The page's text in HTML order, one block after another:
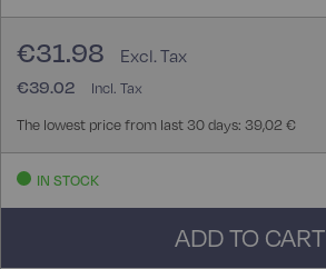
€39.02
€31.98
The lowest price from last 30 days: 39,02 €
IN STOCK
ADD TO CART